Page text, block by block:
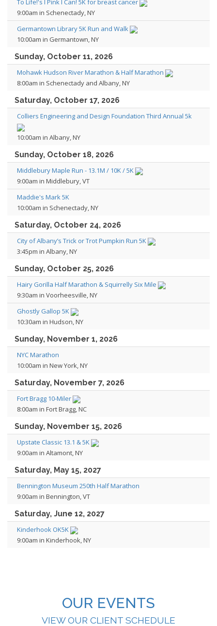
To Life!'s I Pink I Can! 5K for breast cancer
9:00am in Schenectady, NY
Germantown Library 5K Run and Walk
10:00am in Germantown, NY
Sunday, October 11, 2026
Mohawk Hudson River Marathon & Half Marathon
8:00am in Schenectady and Albany, NY
Saturday, October 17, 2026
Colliers Engineering and Design Foundation Third Annual 5k
10:00am in Albany, NY
Sunday, October 18, 2026
Middlebury Maple Run - 13.1M / 10K / 5K
9:00am in Middlebury, VT
Maddie's Mark 5K
10:00am in Schenectady, NY
Saturday, October 24, 2026
City of Albany’s Trick or Trot Pumpkin Run 5K
3:45pm in Albany, NY
Sunday, October 25, 2026
Hairy Gorilla Half Marathon & Squirrelly Six Mile
9:30am in Voorheesville, NY
Ghostly Gallop 5K
10:30am in Hudson, NY
Sunday, November 1, 2026
NYC Marathon
10:00am in New York, NY
Saturday, November 7, 2026
Fort Bragg 10-Miler
8:00am in Fort Bragg, NC
Sunday, November 15, 2026
Upstate Classic 13.1 & 5K
9:00am in Altamont, NY
Saturday, May 15, 2027
Bennington Museum 250th Half Marathon
9:00am in Bennington, VT
Saturday, June 12, 2027
Kinderhook OK5K
9:00am in Kinderhook, NY
OUR EVENTS
VIEW OUR CLIENT SCHEDULE